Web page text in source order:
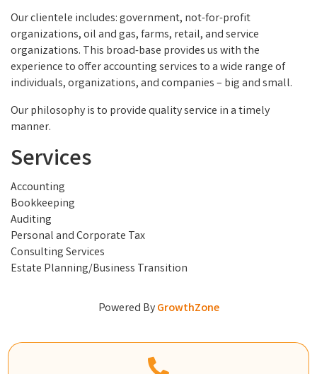
Our clientele includes: government, not-for-profit
organizations, oil and gas, farms, retail, and service
organizations. This broad-base provides us with the
experience to offer accounting services to a wide range of
individuals, organizations, and companies – big and small.
Our philosophy is to provide quality service in a timely
manner.
Services
Accounting
Bookkeeping
Auditing
Personal and Corporate Tax
Consulting Services
Estate Planning/Business Transition
Powered ByGrowthZone